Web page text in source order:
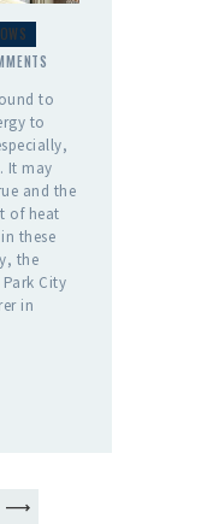
to
to
It may
and the
of heat
these
the
City
in